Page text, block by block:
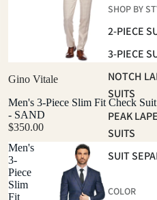
SHOP BY
2-PIECE
3-PIECE
NOTCH
SUITS
PEAK
SUITS
SUIT
COLOR
Gino Vitale
Men's 3-Piece Slim Fit Check Suit
- SAND
$350.00
Men's
3-
Piece
Slim
Fit